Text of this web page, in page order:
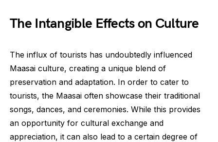
The Intangible Effects on Culture
The influx of tourists has undoubtedly influenced
Maasai culture, creating a unique blend of
preservation and adaptation. In order to cater to
tourists, the Maasai often showcase their traditional
songs, dances, and ceremonies. While this provides
an opportunity for cultural exchange and
appreciation, it can also lead to a certain degree of